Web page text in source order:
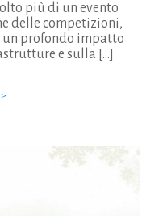
più di un evento
delle competizioni,
un profondo impatto
e sulla […]